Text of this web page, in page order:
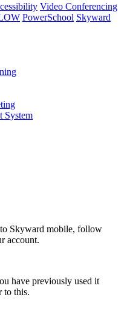
Video Conferencing
PowerSchool Skyward
System
Skyward mobile, follow
account.
have previously used it
to this.